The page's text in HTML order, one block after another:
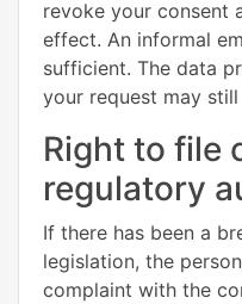
revoke your consent
effect. An informal
sufficient. The data
your request may
Right to file
regulatory
If there has been a
legislation, the
complaint with the